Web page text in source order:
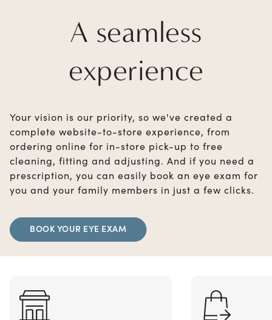
A seamless
experience
Your vision is our priority, so we've created a
complete website-to-store experience, from
ordering online for in-store pick-up to free
cleaning, fitting and adjusting. And if you need a
prescription, you can easily book an eye exam for
you and your family members in just a few clicks.
BOOK YOUR EYE EXAM